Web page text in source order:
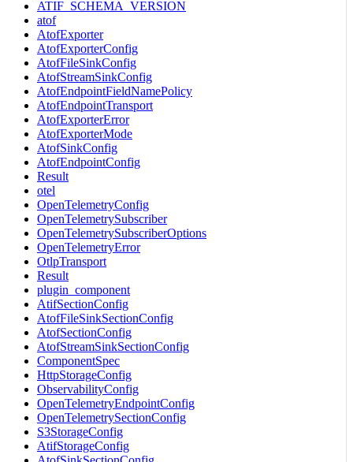
ATIF_SCHEMA_VERSION
atof
AtofExporter
AtofExporterConfig
AtofFileSinkConfig
AtofStreamSinkConfig
AtofEndpointFieldNamePolicy
AtofEndpointTransport
AtofExporterError
AtofExporterMode
AtofSinkConfig
AtofEndpointConfig
Result
otel
OpenTelemetryConfig
OpenTelemetrySubscriber
OpenTelemetrySubscriberOptions
OpenTelemetryError
OtlpTransport
Result
plugin_component
AtifSectionConfig
AtofFileSinkSectionConfig
AtofSectionConfig
AtofStreamSinkSectionConfig
ComponentSpec
HttpStorageConfig
ObservabilityConfig
OpenTelemetryEndpointConfig
OpenTelemetrySectionConfig
S3StorageConfig
AtifStorageConfig